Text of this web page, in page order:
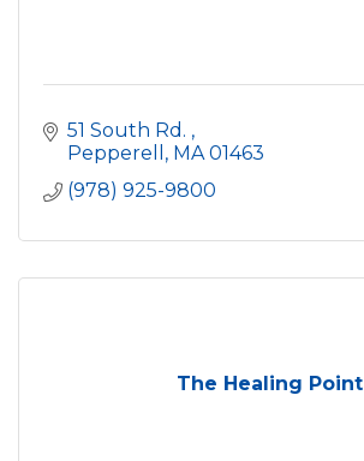
51 South Rd.
Pepperell
MA 01463
(978) 925-9800
The Healing Point